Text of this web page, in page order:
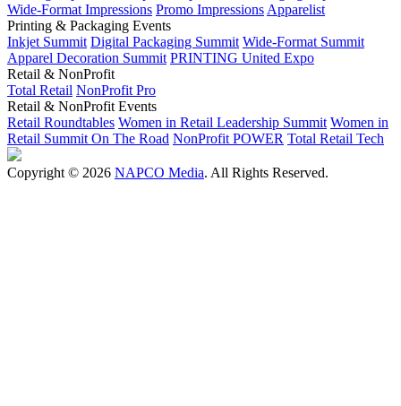
Wide-Format Impressions Promo Impressions Apparelist
Printing & Packaging Events
Inkjet Summit Digital Packaging Summit Wide-Format Summit
Apparel Decoration Summit PRINTING United Expo
Retail & NonProfit
Total Retail NonProfit Pro
Retail & NonProfit Events
Retail Roundtables Women in Retail Leadership Summit Women in
Retail Summit On The Road NonProfit POWER Total Retail Tech
Copyright © 2026 NAPCO Media. All Rights Reserved.